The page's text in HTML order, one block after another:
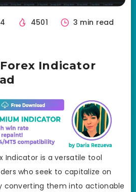
4501
3 min read
Indicator
Indicator is a versatile tool
who seek to capitalize on
converting them into actionable